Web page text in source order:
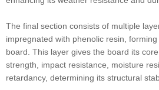
The final section consists of multiple
impregnated with phenolic resin,
board. This layer gives the board its
strength, impact resistance, moisture
retardancy, determining its structural